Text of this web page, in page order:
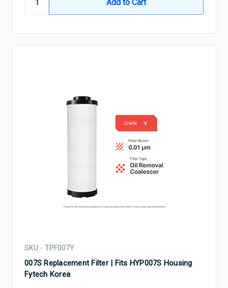
SKU - TPF007Y
007S Replacement Filter | Fits HYP007S Housing
Fytech Korea